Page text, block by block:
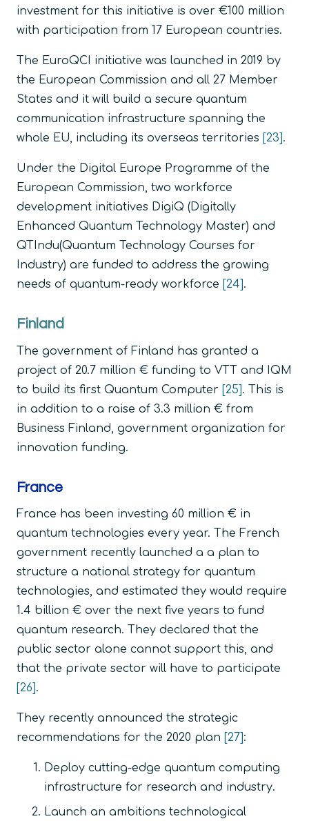
investment for this initiative is over €100 million
with participation from 17 European countries.
The EuroQCI initiative was launched in 2019 by
the European Commission and all 27 Member
States and it will build a secure quantum
communication infrastructure spanning the
whole EU, including its overseas territories [23].
Under the Digital Europe Programme of the
European Commission, two workforce
development initiatives DigiQ (Digitally
Enhanced Quantum Technology Master) and
QTIndu(Quantum Technology Courses for
Industry) are funded to address the growing
needs of quantum-ready workforce [24].
Finland
The government of Finland has granted a
project of 20.7 million € funding to VTT and IQM
to build its first Quantum Computer [25]. This is
in addition to a raise of 3.3 million € from
Business Finland, government organization for
innovation funding.
France
France has been investing 60 million € in
quantum technologies every year. The French
government recently launched a a plan to
structure a national strategy for quantum
technologies, and estimated they would require
1.4 billion € over the next five years to fund
quantum research. They declared that the
public sector alone cannot support this, and
that the private sector will have to participate
[26].
They recently announced the strategic
recommendations for the 2020 plan [27]:
Deploy cutting-edge quantum computing
infrastructure for research and industry.
Launch an ambitions technological